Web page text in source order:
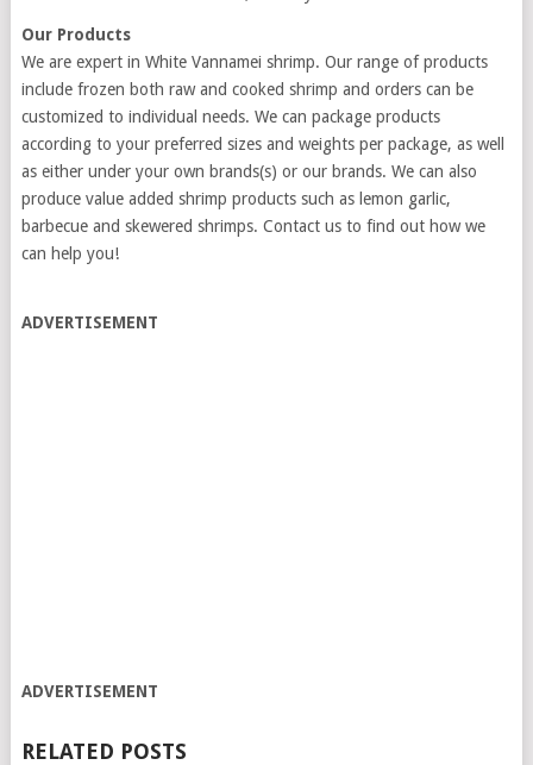
Our Products
We are expert in White Vannamei shrimp. Our range of products
include frozen both raw and cooked shrimp and orders can be
customized to individual needs. We can package products
according to your preferred sizes and weights per package, as well
as either under your own brands(s) or our brands. We can also
produce value added shrimp products such as lemon garlic,
barbecue and skewered shrimps. Contact us to find out how we
can help you!
ADVERTISEMENT
ADVERTISEMENT
RELATED POSTS